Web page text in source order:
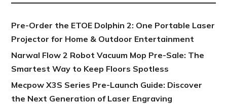
Pre-Order the ETOE Dolphin 2: One Portable Laser
Projector for Home & Outdoor Entertainment
Narwal Flow 2 Robot Vacuum Mop Pre-Sale: The
Smartest Way to Keep Floors Spotless
Mecpow X3S Series Pre-Launch Guide: Discover
the Next Generation of Laser Engraving